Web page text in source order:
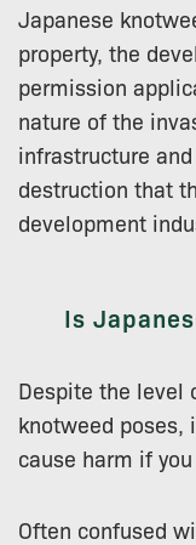
Japanese
property, the
permission
nature of the
infrastructure
destruction that
development
Is
Despite the level
knotweed poses,
cause harm if
Often confused